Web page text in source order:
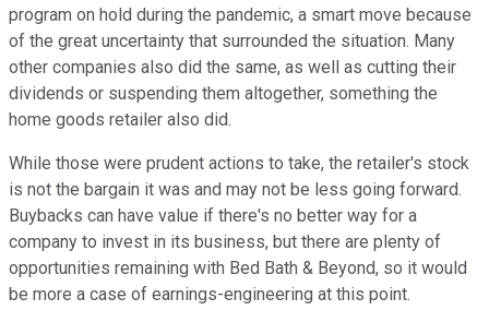
program on hold during the pandemic, a smart move because
of the great uncertainty that surrounded the situation. Many
other companies also did the same, as well as cutting their
dividends or suspending them altogether, something the
home goods retailer also did.
While those were prudent actions to take, the retailer's stock
is not the bargain it was and may not be less going forward.
Buybacks can have value if there's no better way for a
company to invest in its business, but there are plenty of
opportunities remaining with Bed Bath & Beyond, so it would
be more a case of earnings-engineering at this point.